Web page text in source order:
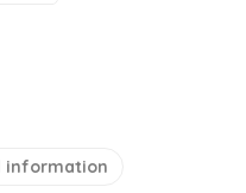
information